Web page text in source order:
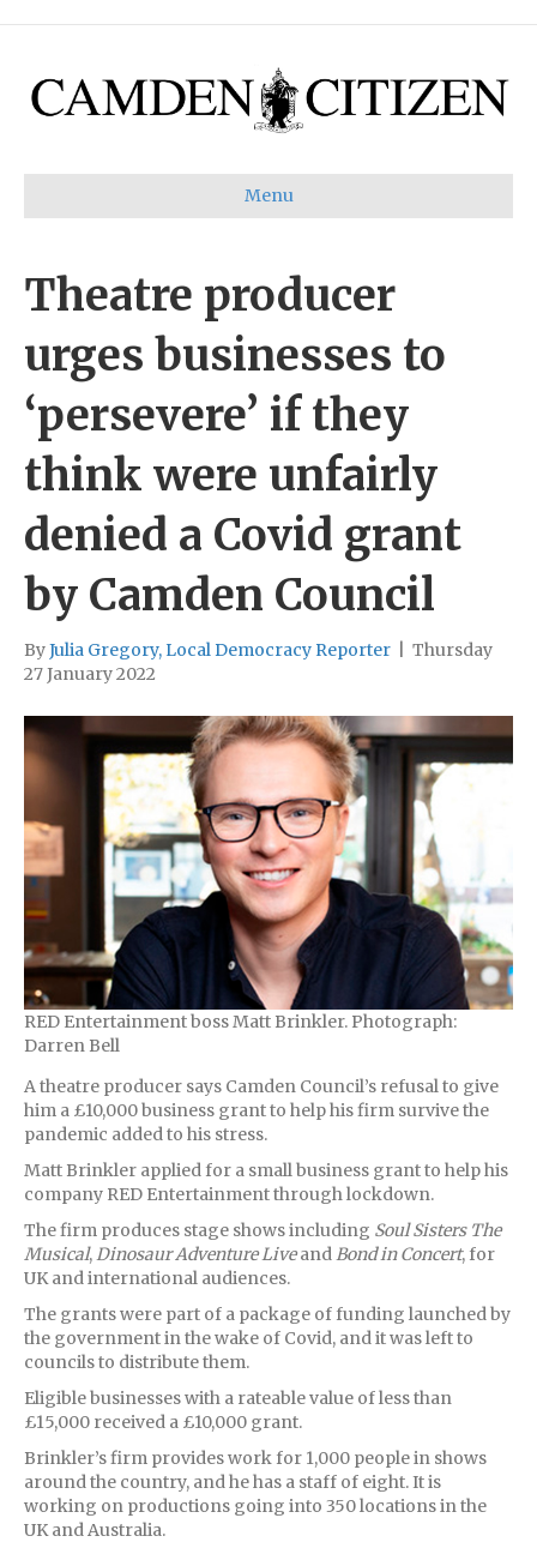
Menu
Theatre producer
urges businesses to
‘persevere’ if they
think were unfairly
denied a Covid grant
by Camden Council
ByJulia Gregory, Local Democracy Reporter
Thursday
27 January 2022
RED Entertainment boss Matt Brinkler. Photograph:
Darren Bell
A theatre producer says Camden Council’s refusal to give
him a £10,000 business grant to help his firm survive the
pandemic added to his stress.
Matt Brinkler applied for a small business grant to help his
company RED Entertainment through lockdown.
The firm produces stage shows including Soul Sisters The
Musical,Dinosaur Adventure LiveandBond in Concert, for
UK and international audiences.
The grants were part of a package of funding launched by
the government in the wake of Covid, and it was left to
councils to distribute them.
Eligible businesses with a rateable value of less than
£15,000 received a £10,000 grant.
Brinkler’s firm provides work for 1,000 people in shows
around the country, and he has a staff of eight. It is
working on productions going into 350 locations in the
UK and Australia.